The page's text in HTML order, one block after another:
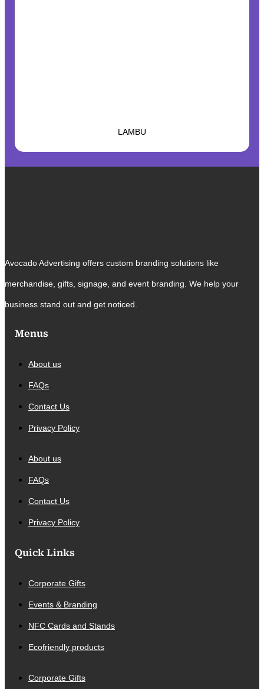
LAMBU
Avocado Advertising offers custom branding solutions like
merchandise, gifts, signage, and event branding. We help your
business stand out and get noticed.
Menus
About us
FAQs
Contact Us
Privacy Policy
About us
FAQs
Contact Us
Privacy Policy
Quick Links
Corporate Gifts
Events & Branding
NFC Cards and Stands
Ecofriendly products
Corporate Gifts